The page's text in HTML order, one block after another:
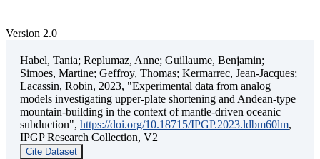
Version 2.0
Habel, Tania; Replumaz, Anne; Guillaume, Benjamin;
Simoes, Martine; Geffroy, Thomas; Kermarrec, Jean-Jacques;
Lacassin, Robin, 2023, "Experimental data from analog
models investigating upper-plate shortening and Andean-type
mountain-building in the context of mantle-driven oceanic
subduction", https://doi.org/10.18715/IPGP.2023.ldbm60lm,
IPGP Research Collection, V2
Cite Dataset